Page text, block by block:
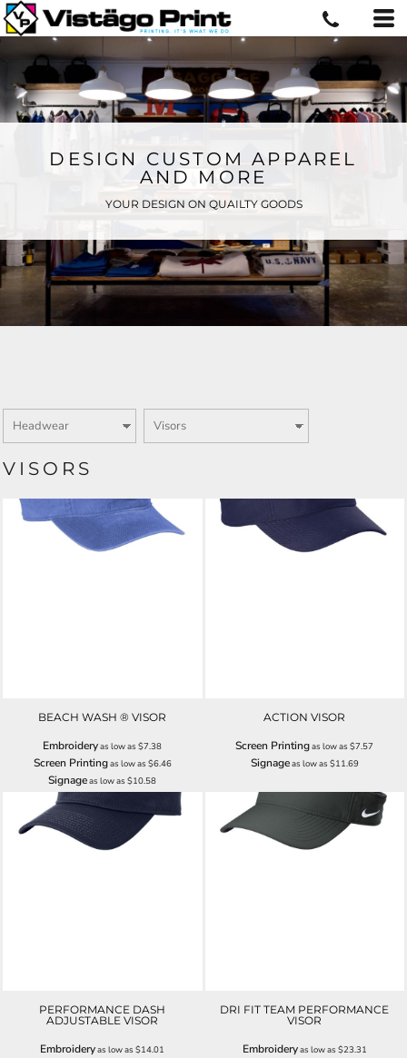
DESIGN CUSTOM APPAREL
AND MORE
YOUR DESIGN ON QUAILTY GOODS
VISORS
BEACH WASH ® VISOR
Embroideryas low as$7.38
Screen Printingas low as $6.46
Signageas low as$10.58
ACTION VISOR
Screen Printingas low as$7.57
Signageas low as $11.69
PERFORMANCE DASH
ADJUSTABLE VISOR
Embroideryas low as$14.01
DRI FIT TEAM PERFORMANCE
VISOR
Embroideryas low as $23.31